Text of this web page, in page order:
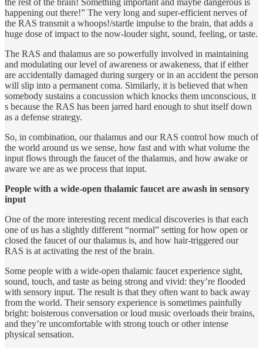
happening out there!” The very long and super-efficient nerves of
the RAS transmit a whoops!/startle impulse to the brain, that adds a
huge dose of impact to the now-louder sight, sound, feeling, or taste.
The RAS and thalamus are so powerfully involved in maintaining
and modulating our level of awareness or awakeness, that if either
are accidentally damaged during surgery or in an accident the person
will slip into a permanent coma. Similarly, it is believed that when
somebody sustains a concussion which knocks them unconscious, it
s because the RAS has been jarred hard enough to shut itself down
as a defense strategy.
So, in combination, our thalamus and our RAS control how much of
the world around us we sense, how fast and with what volume the
input flows through the faucet of the thalamus, and how awake or
aware we are as we process that input.
People with a wide-open thalamic faucet are awash in sensory
input
One of the more interesting recent medical discoveries is that each
one of us has a slightly different “normal” setting for how open or
closed the faucet of our thalamus is, and how hair-triggered our
RAS is at activating the rest of the brain.
Some people with a wide-open thalamic faucet experience sight,
sound, touch, and taste as being strong and vivid: they’re flooded
with sensory input. The result is that they often want to back away
from the world. Their sensory experience is sometimes painfully
bright: boisterous conversation or loud music overloads their brains,
and they’re uncomfortable with strong touch or other intense
physical sensation.